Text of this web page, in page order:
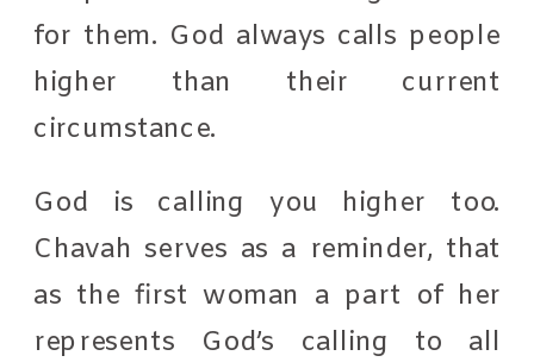
for them. God always calls people
higher than their current
circumstance.
God is calling you higher too.
Chavah serves as a reminder, that
as the first woman a part of her
represents God’s calling to all